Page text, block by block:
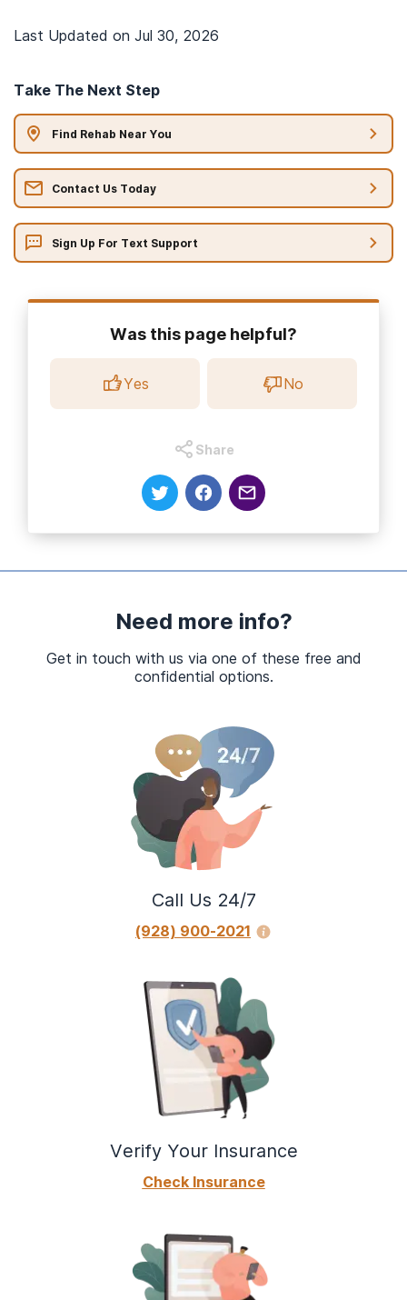
Last Updated on Jul 30, 2026
Take The Next Step
Find Rehab Near You
Contact Us Today
Sign Up For Text Support
Was this page helpful?
Yes No
Share
Need more info?
Get in touch with us via one of these free and
confidential options.
Call Us 24/7
(928) 900-2021
Verify Your Insurance
Check Insurance